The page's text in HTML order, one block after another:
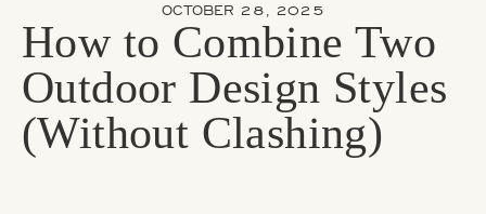
OCTOBER 28, 2025
How to Combine Two
Outdoor Design Styles
(Without Clashing)